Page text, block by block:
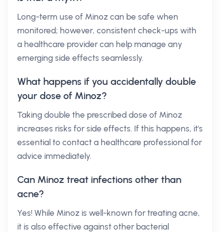
Long-term use of Minoz can be safe when
monitored; however, consistent check-ups with
a healthcare provider can help manage any
emerging side effects seamlessly.
What happens if you accidentally double
your dose of Minoz?
Taking double the prescribed dose of Minoz
increases risks for side effects. If this happens, it's
essential to contact a healthcare professional for
advice immediately.
Can Minoz treat infections other than
acne?
Yes! While Minoz is well-known for treating acne,
it is also effective against other bacterial